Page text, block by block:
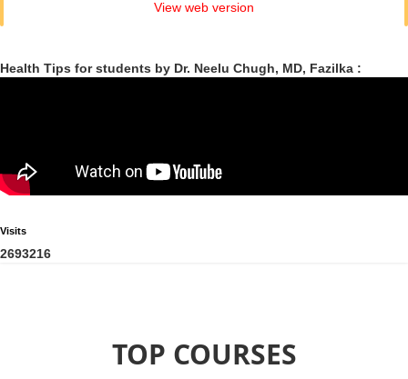
View web version
Health Tips for students by Dr. Neelu Chugh, MD, Fazilka :
Visits
2693216
TOP COURSES